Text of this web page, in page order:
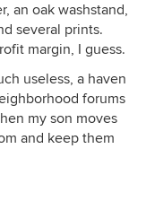
an oak washstand,
several prints.
margin, I guess.
useless, a haven
forums
my son moves
and keep them